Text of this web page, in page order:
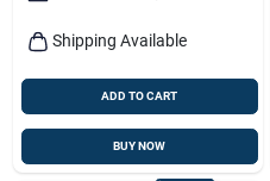
Shipping Available
ADD TO CART
BUY NOW